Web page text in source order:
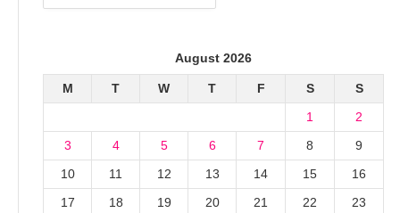
August 2026
M T W T F S S
1 2
3 4 5 6 7 8 9
10 11 12 13 14 15 16
17 18 19 20 21 22 23